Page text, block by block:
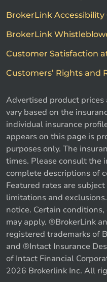
BrokerLink
BrokerLink
Customer Satisfaction
Customers’ Rights and
Advertised product
vary based on the
individual insurance
appears on this page is
purposes only. The
times. Please consult the
complete descriptions of
Featured rates are
limitations and
notice. Certain
may apply. ®BrokerLink
registered trademarks of
and ®Intact Insurance
of Intact Financial
2026 Brokerlink Inc. All